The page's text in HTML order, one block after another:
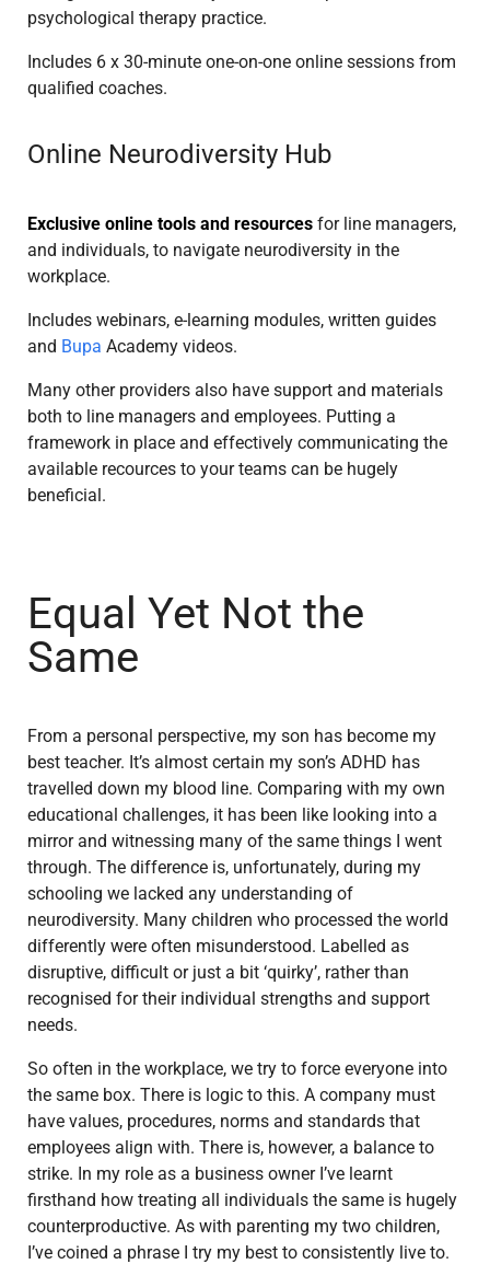
psychological therapy practice.
Includes 6 x 30-minute one-on-one online sessions from
qualified coaches.
Online Neurodiversity Hub
Exclusive online tools and resources for line managers,
and individuals, to navigate neurodiversity in the
workplace.
Includes webinars, e-learning modules, written guides
and Bupa Academy videos.
Many other providers also have support and materials
both to line managers and employees. Putting a
framework in place and effectively communicating the
available recources to your teams can be hugely
beneficial.
Equal Yet Not the
Same
From a personal perspective, my son has become my
best teacher. It’s almost certain my son’s ADHD has
travelled down my blood line. Comparing with my own
educational challenges, it has been like looking into a
mirror and witnessing many of the same things I went
through. The difference is, unfortunately, during my
schooling we lacked any understanding of
neurodiversity. Many children who processed the world
differently were often misunderstood. Labelled as
disruptive, difficult or just a bit ‘quirky’, rather than
recognised for their individual strengths and support
needs.
So often in the workplace, we try to force everyone into
the same box. There is logic to this. A company must
have values, procedures, norms and standards that
employees align with. There is, however, a balance to
strike. In my role as a business owner I’ve learnt
firsthand how treating all individuals the same is hugely
counterproductive. As with parenting my two children,
I’ve coined a phrase I try my best to consistently live to.